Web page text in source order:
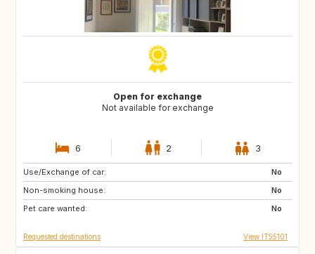
Open for exchange
Not available for exchange
6 2 3
Use/Exchange of car:
No
Non-smoking house:
No
Pet care wanted:
No
FR
US
US
Requested destinations View IT55101